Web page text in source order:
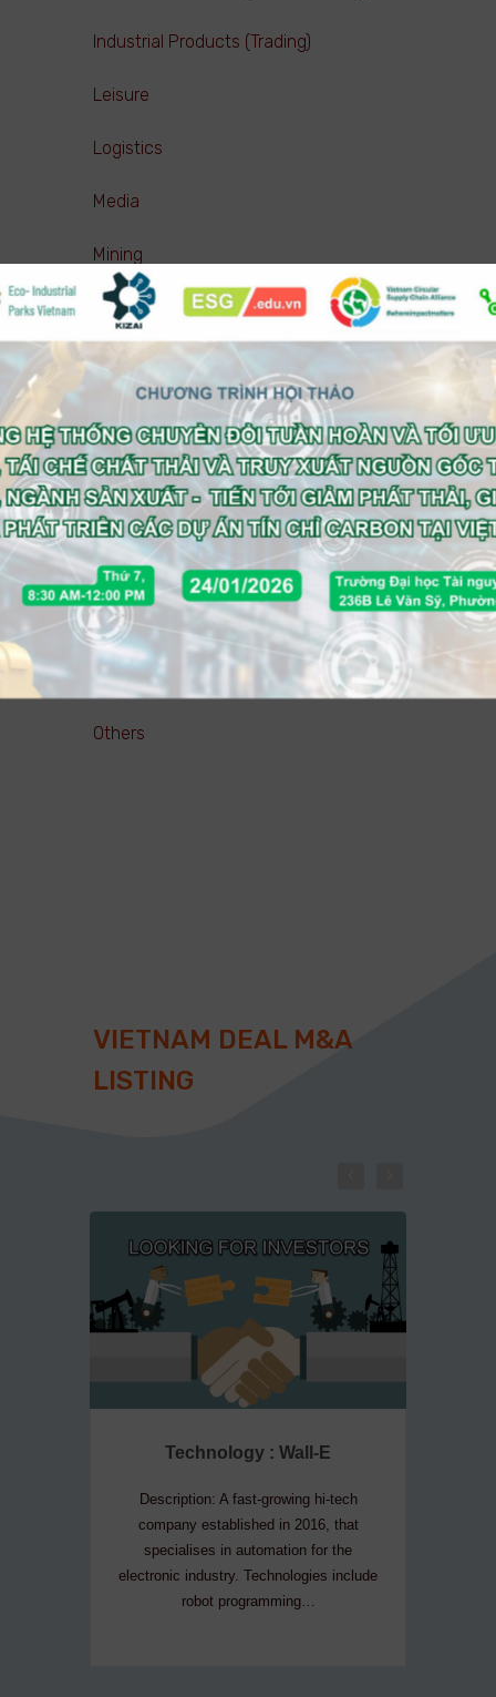
Industrial Products (Trading)
Leisure
Logistics
Media
Mining
Pharmaceutical ( Manufacturing )
Pharmaceutical ( Trading )
Retail
Service (Business)
Service (Consumer)
Technology
Telecom
Others
VIETNAM DEAL M&A
LISTING
Technology : Wall-E
Description: A fast-growing hi-tech
company established in 2016, that
specialises in automation for the
electronic industry. Technologies include
robot programming…